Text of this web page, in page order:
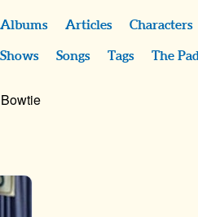
Albums Articles Characters
Shows Songs Tags The Pad